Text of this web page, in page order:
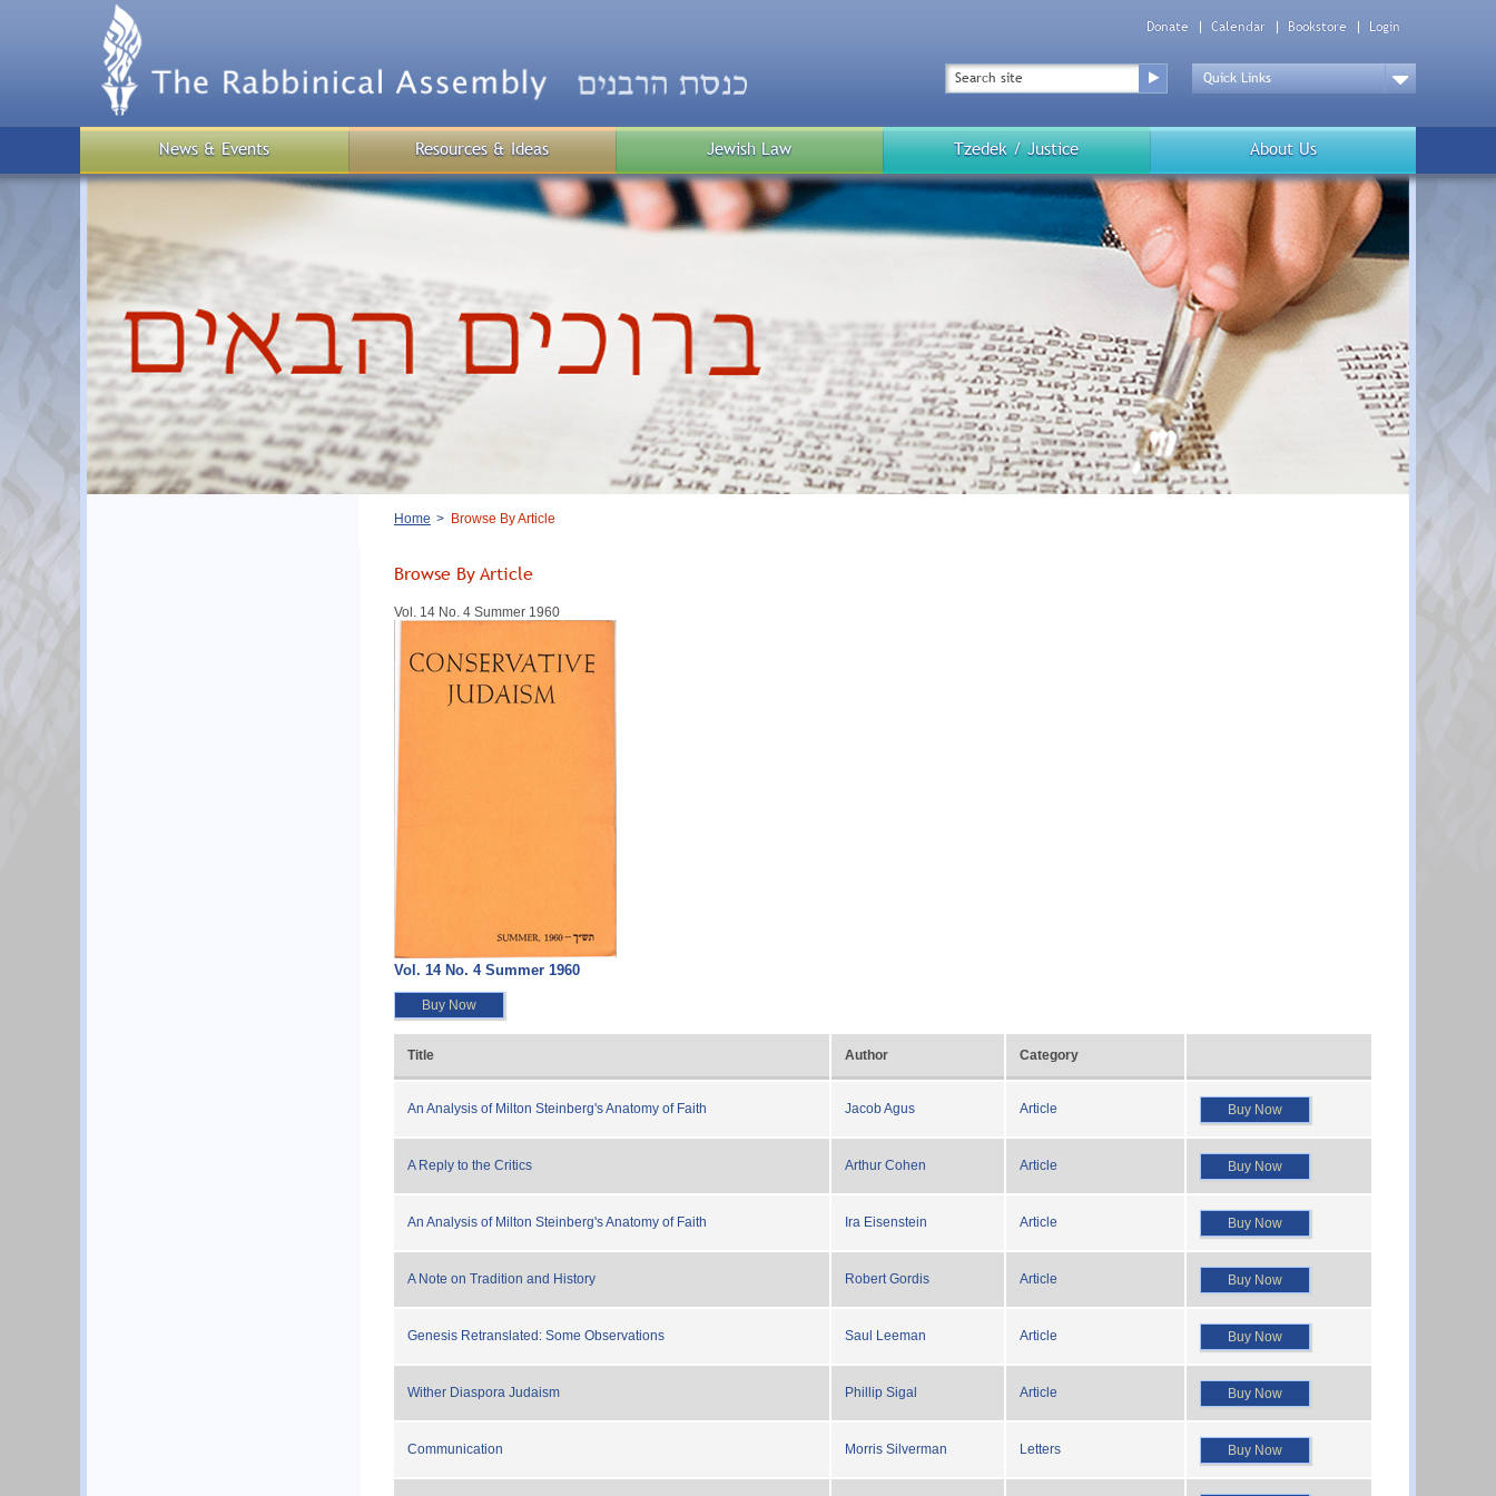
Donate Calendar Bookstore Login
Search
Top
Menu
Down
Public
Menu
News & Events Resources & Ideas Jewish Law Tzedek / Justice About Us
Breadcrumb
Home Browse By Article
Browse By Article
Vol. 14 No. 4 Summer 1960
Vol. 14 No. 4 Summer 1960
Buy Now
Title Author Category
An Analysis of Milton Steinberg's Anatomy of Faith Jacob Agus Article Buy Now
A Reply to the Critics Arthur Cohen Article Buy Now
An Analysis of Milton Steinberg's Anatomy of Faith Ira Eisenstein Article Buy Now
A Note on Tradition and History Robert Gordis Article Buy Now
Genesis Retranslated: Some Observations Saul Leeman Article Buy Now
Wither Diaspora Judaism Phillip Sigal Article Buy Now
Communication Morris Silverman Letters Buy Now